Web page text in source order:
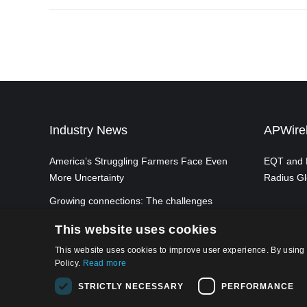
Industry News
America’s Struggling Farmers Face Even
More Uncertainty
Growing connections: The challenges
5G mobile connectivity in the UK
EQT and
Radius
This website uses cookies
This website uses cookies to improve user experience. By
Policy. Read more
STRICTLY NECESSARY PERFORMANCE